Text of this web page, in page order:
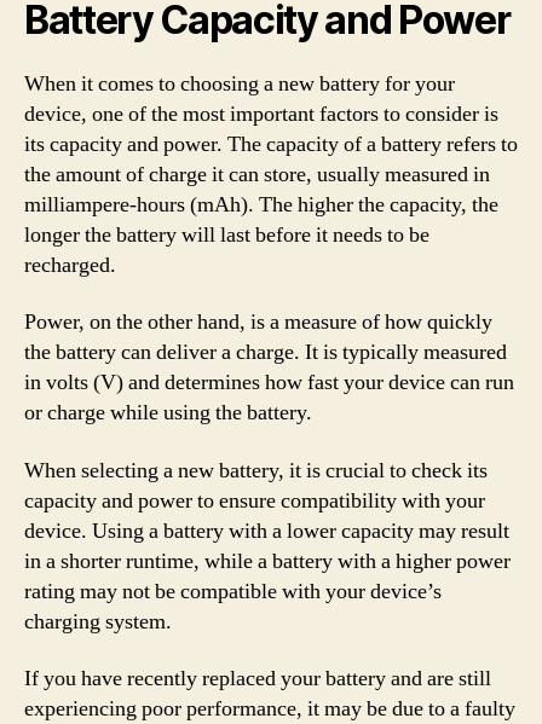
Battery Capacity and Power
When it comes to choosing a new battery for your
device, one of the most important factors to consider is
its capacity and power. The capacity of a battery refers to
the amount of charge it can store, usually measured in
milliampere-hours (mAh). The higher the capacity, the
longer the battery will last before it needs to be
recharged.
Power, on the other hand, is a measure of how quickly
the battery can deliver a charge. It is typically measured
in volts (V) and determines how fast your device can run
or charge while using the battery.
When selecting a new battery, it is crucial to check its
capacity and power to ensure compatibility with your
device. Using a battery with a lower capacity may result
in a shorter runtime, while a battery with a higher power
rating may not be compatible with your device’s
charging system.
If you have recently replaced your battery and are still
experiencing poor performance, it may be due to a faulty